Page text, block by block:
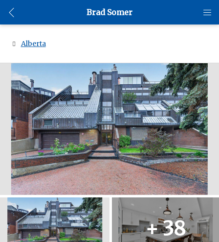
Brad Somer
Alberta
+ 38